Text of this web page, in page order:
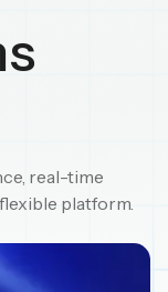
real-time
platform.